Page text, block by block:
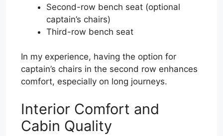
Second-row bench seat (optional
captain’s chairs)
Third-row bench seat
In my experience, having the option for
captain’s chairs in the second row enhances
comfort, especially on long journeys.
Interior Comfort and
Cabin Quality